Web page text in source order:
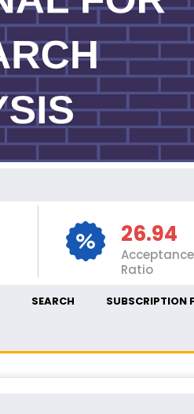
26.94
Acceptance
Ratio
SEARCH SUBSCRIPTION